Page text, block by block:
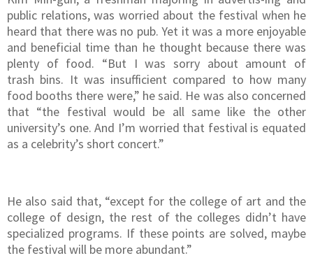
public relations, was worried about the festival when he
heard that there was no pub. Yet it was a more enjoyable
and beneficial time than he thought because there was
plenty of food. “But I was sorry about amount of
trash bins. It was insufficient compared to how many
food booths there were,” he said. He was also concerned
that “the festival would be all same like the other
university’s one. And I’m worried that festival is equated
as a celebrity’s short concert.”
He also said that, “except for the college of art and the
college of design, the rest of the colleges didn’t have
specialized programs. If these points are solved, maybe
the festival will be more abundant.”